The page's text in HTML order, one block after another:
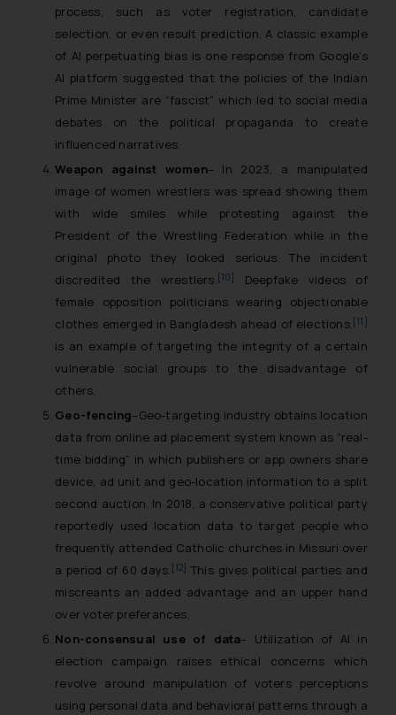
process, such as voter registration, candidate
selection, or even result prediction. A classic example
of AI perpetuating bias is one response from Google’s
AI platform suggested that the policies of the Indian
Prime Minister are “fascist” which led to social media
debates on the political propaganda to create
influenced narratives.
Weapon against women– In 2023, a manipulated
image of women wrestlers was spread showing them
with wide smiles while protesting against the
President of the Wrestling Federation while in the
original photo they looked serious. The incident
discredited the wrestlers. [10]
Deepfake videos of
female opposition politicians wearing objectionable
clothes emerged in Bangladesh ahead of elections, [11]
is an example of targeting the integrity of a certain
vulnerable social groups to the disadvantage of
others.
Geo-fencing–Geo-targeting industry obtains location
data from online ad placement system known as “real-
time bidding” in which publishers or app owners share
device, ad unit and geo-location information to a split
second auction. In 2018, a conservative political party
reportedly used location data to target people who
frequently attended Catholic churches in Missuri over
a period of 60 days. [12] This gives political parties and
miscreants an added advantage and an upper hand
over voter preferances.
Non-consensual use of data– Utilization of AI in
election campaign raises ethical concerns which
revolve around manipulation of voters perceptions
using personal data and behavioral patterns through a